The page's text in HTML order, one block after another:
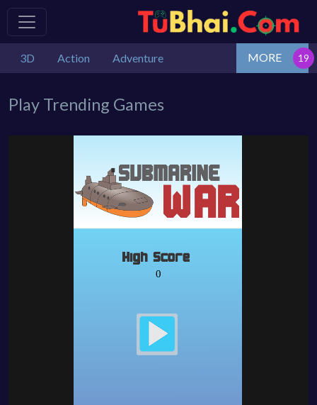
3D Action Adventure MORE
Play Trending Games